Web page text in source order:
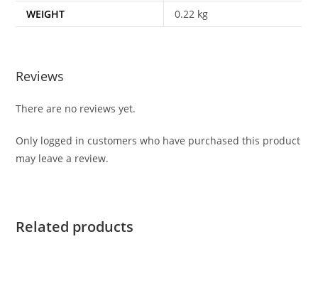
WEIGHT 0.22 kg
Reviews
There are no reviews yet.
Only logged in customers who have purchased this product
may leave a review.
Related products